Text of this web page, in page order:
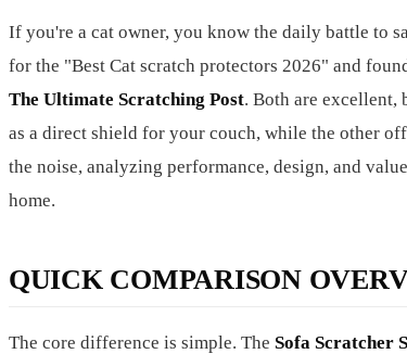
If you're a cat owner, you know the daily battle to
for the "Best Cat scratch protectors 2026" and
The Ultimate Scratching Post. Both are excellent,
as a direct shield for your couch, while the other
the noise, analyzing performance, design, and
home.
QUICK COMPARISON
The core difference is simple. The Sofa Scratcher